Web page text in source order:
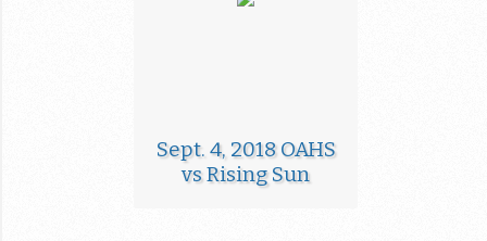
Sept. 4, 2018 OAHS
vs Rising Sun